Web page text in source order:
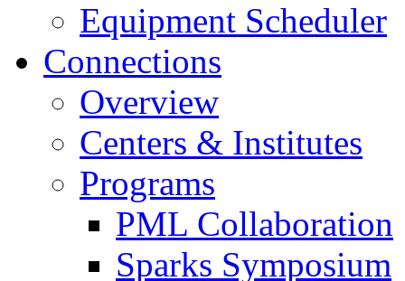
Equipment Scheduler
Connections
Overview
Centers & Institutes
Programs
PML Collaboration
Sparks Symposium